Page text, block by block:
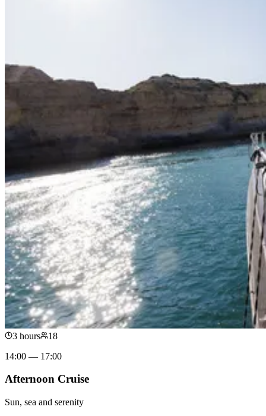
3 hours
18
14:00 — 17:00
Afternoon Cruise
Sun, sea and serenity